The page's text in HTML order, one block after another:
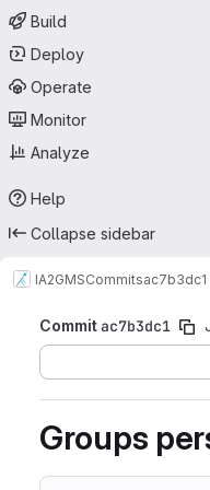
Build
Deploy
Operate
Monitor
Analyze
Help
Collapse sidebar
IA2GMSCommitsac7b3dc1
Commitac7b3dc1
Groups